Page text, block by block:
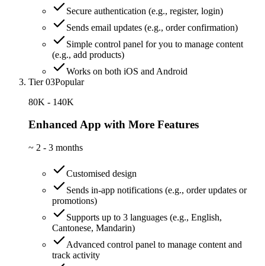
Secure authentication (e.g., register, login)
Sends email updates (e.g., order confirmation)
Simple control panel for you to manage content
(e.g., add products)
Works on both iOS and Android
Tier 03Popular
80K - 140K
Enhanced App with More Features
~ 2 - 3 months
Customised design
Sends in-app notifications (e.g., order updates or
promotions)
Supports up to 3 languages (e.g., English,
Cantonese, Mandarin)
Advanced control panel to manage content and
track activity